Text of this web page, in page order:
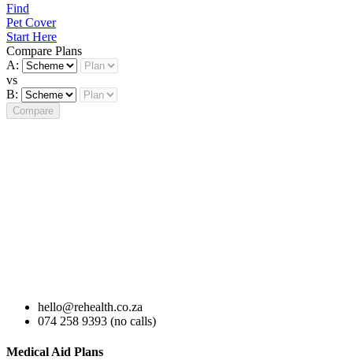
Find
Pet Cover
Start Here
Compare Plans
A:
vs
B:
Compare
hello@rehealth.co.za
074 258 9393 (no calls)
Medical Aid Plans